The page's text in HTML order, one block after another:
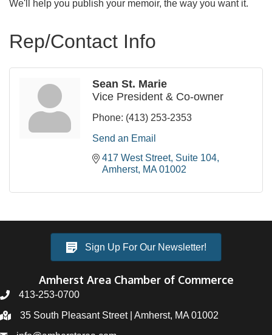
We'll help you publish your memoir, the way you want it.
Rep/Contact Info
Sean St. Marie
Vice President & Co-owner
Phone: (413) 253-2353
Send an Email
417 West Street, Suite 104
Amherst MA 01002
Sign Up For Our Newsletter!
Amherst Area Chamber of Commerce
413-253-0700
35 South Pleasant Street | Amherst, MA 01002